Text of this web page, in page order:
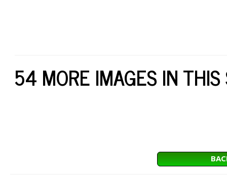
54 MORE IMAGES IN